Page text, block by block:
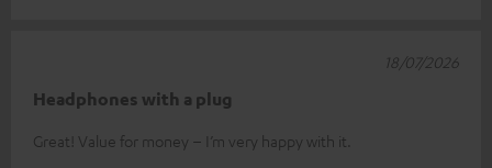
Headphones with a plug
Great! Value for money – I’m very happy with it.
18/07/2026